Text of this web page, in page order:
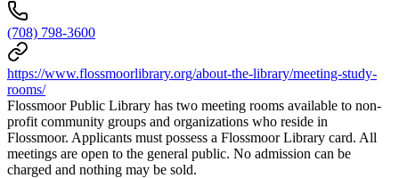
(708) 798-3600
https://www.flossmoorlibrary.org/about-the-library/meeting-study-
rooms/
Flossmoor Public Library has two meeting rooms available to non-
profit community groups and organizations who reside in
Flossmoor. Applicants must possess a Flossmoor Library card. All
meetings are open to the general public. No admission can be
charged and nothing may be sold.